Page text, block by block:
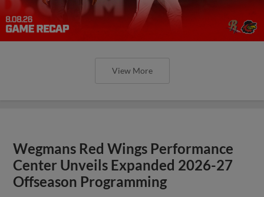
View More
Wegmans Red Wings Performance
Center Unveils Expanded 2026-27
Offseason Programming